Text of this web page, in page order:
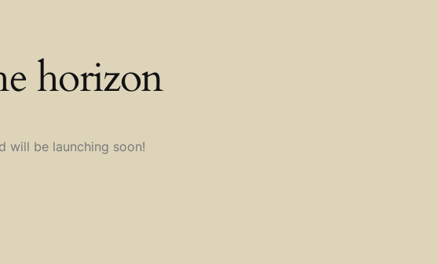
horizon
will be launching soon!